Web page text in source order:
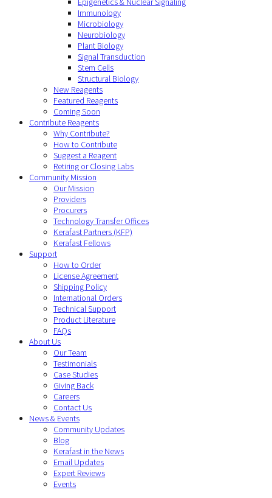
Immunology
Microbiology
Neurobiology
Plant Biology
Signal Transduction
Stem Cells
Structural Biology
New Reagents
Featured Reagents
Coming Soon
Contribute Reagents
Why Contribute?
How to Contribute
Suggest a Reagent
Retiring or Closing Labs
Community Mission
Our Mission
Providers
Procurers
Technology Transfer Offices
Kerafast Partners (KFP)
Kerafast Fellows
Support
How to Order
License Agreement
Shipping Policy
International Orders
Technical Support
Product Literature
FAQs
About Us
Our Team
Testimonials
Case Studies
Giving Back
Careers
Contact Us
News & Events
Community Updates
Blog
Kerafast in the News
Email Updates
Expert Reviews
Events